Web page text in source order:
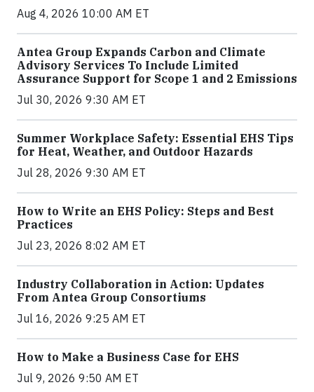
Aug 4, 2026 10:00 AM ET
Antea Group Expands Carbon and Climate
Advisory Services To Include Limited
Assurance Support for Scope 1 and 2 Emissions
Jul 30, 2026 9:30 AM ET
Summer Workplace Safety: Essential EHS Tips
for Heat, Weather, and Outdoor Hazards
Jul 28, 2026 9:30 AM ET
How to Write an EHS Policy: Steps and Best
Practices
Jul 23, 2026 8:02 AM ET
Industry Collaboration in Action: Updates
From Antea Group Consortiums
Jul 16, 2026 9:25 AM ET
How to Make a Business Case for EHS
Jul 9, 2026 9:50 AM ET